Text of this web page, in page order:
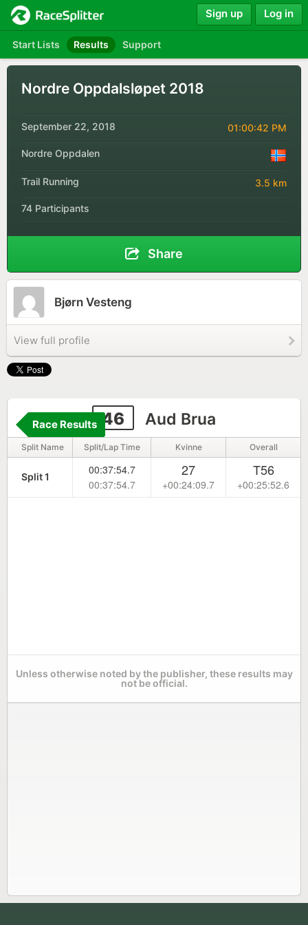
Start Lists Results Support
Sign up Log in
Nordre Oppdalsløpet 2018
September 22, 2018 01:00:42 PM
Nordre Oppdalen
Trail Running 3.5 km
74 Participants
Share
Bjørn Vesteng
View full profile
46 Aud Brua
Race Results
Split Name Split/Lap Time Kvinne Overall
Split 1
00:37:54.7
00:37:54.7
27
+00:24:09.7
T56
+00:25:52.6
Unless otherwise noted by the publisher, these results may
not be official.